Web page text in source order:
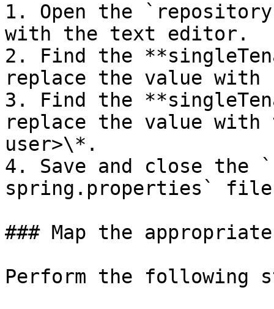
1. Open the
with the text editor.
2. Find the
replace the value with
3. Find the
replace the value with
user>\*.
4. Save and close the
spring.properties`
### Map the
Perform the following